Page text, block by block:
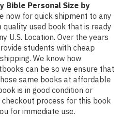
Bible Personal Size by
now for quick shipment to any
quality used book that is ready
U.S. Location. Over the years
students with cheap
We know how
can be so we ensure that
same books at affordable
is in good condition or
process for this book
for immediate use.